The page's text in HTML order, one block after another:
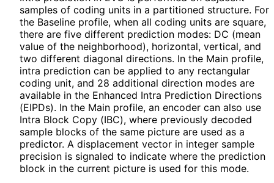
samples of coding units in a partitioned structure. For
the Baseline profile, when all coding units are square,
there are five different prediction modes: DC (mean
value of the neighborhood), horizontal, vertical, and
two different diagonal directions. In the Main profile,
intra prediction can be applied to any rectangular
coding unit, and 28 additional direction modes are
available in the Enhanced Intra Prediction Directions
(EIPDs). In the Main profile, an encoder can also use
Intra Block Copy (IBC), where previously decoded
sample blocks of the same picture are used as a
predictor. A displacement vector in integer sample
precision is signaled to indicate where the prediction
block in the current picture is used for this mode.